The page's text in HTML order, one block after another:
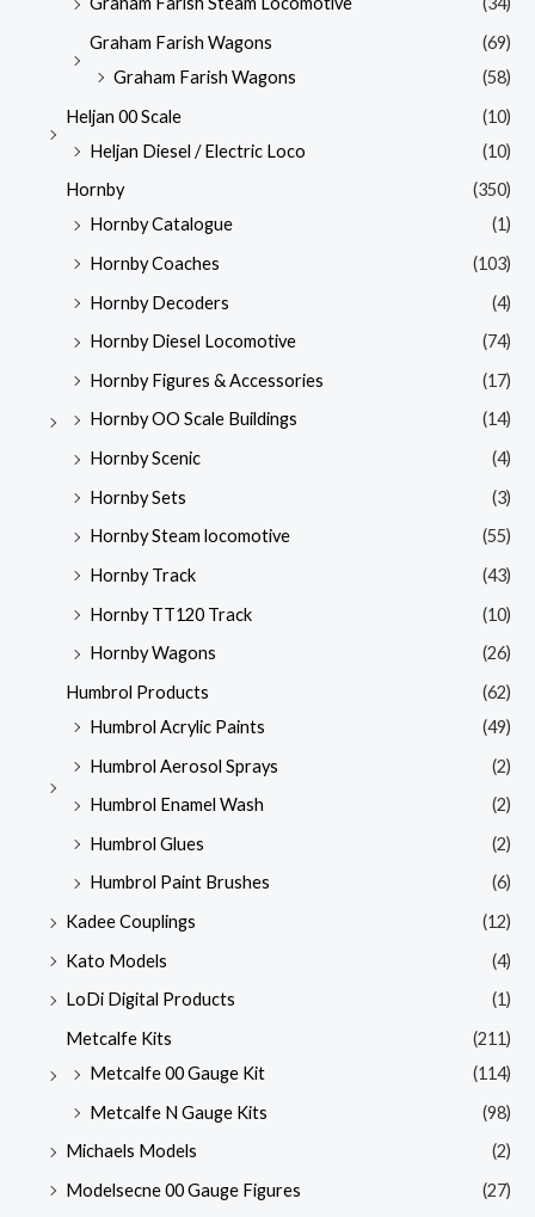
Graham Farish Wagons
(69)
Graham Farish Wagons
(58)
Heljan 00 Scale
(10)
Heljan Diesel / Electric Loco
(10)
Hornby
(350)
Hornby Catalogue
(1)
Hornby Coaches
(103)
Hornby Decoders
(4)
Hornby Diesel Locomotive
(74)
Hornby Figures & Accessories
(17)
Hornby OO Scale Buildings
(14)
Hornby Scenic
(4)
Hornby Sets
(3)
Hornby Steam locomotive
(55)
Hornby Track
(43)
Hornby TT120 Track
(10)
Hornby Wagons
(26)
Humbrol Products
(62)
Humbrol Acrylic Paints
(49)
Humbrol Aerosol Sprays
(2)
Humbrol Enamel Wash
(2)
Humbrol Glues
(2)
Humbrol Paint Brushes
(6)
Kadee Couplings
(12)
Kato Models
(4)
LoDi Digital Products
(1)
Metcalfe Kits
(211)
Metcalfe 00 Gauge Kit
(114)
Metcalfe N Gauge Kits
(98)
Michaels Models
(2)
Modelsecne 00 Gauge Figures
(27)